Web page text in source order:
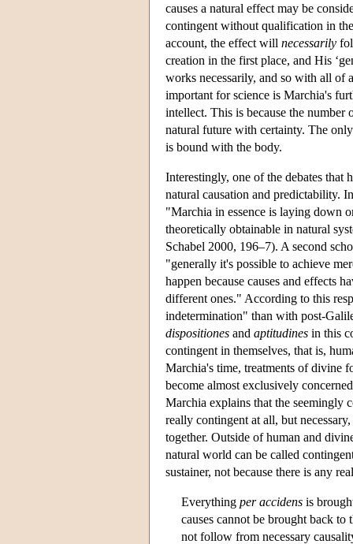
causes a natural effect may be
contingent without qualification in
account, the effect will necessarily
creation in the first place, and His
works necessarily, and so with all of
important for science is Marchia's
intellect. This is because the
natural future with certainty. The
is bound with the body.
Interestingly, one of the debates that
natural causation and predictability.
"Marchia in essence is laying down
theoretically obtainable in natural
Schabel 2000, 196–7). A second
"generally it's possible to achieve
happen because causes and effects
different ones." According to this
indetermination" than with post-
dispositiones and aptitudines in this
contingent in themselves, that is,
Marchia's time, treatments of divine
become almost exclusively
Marchia explains that the seemingly
really contingent at all, but
together. Outside of human and
natural world can be called
sustainer, not because there is any
Everything per accidens is
causes cannot be brought back to
not follow from necessary